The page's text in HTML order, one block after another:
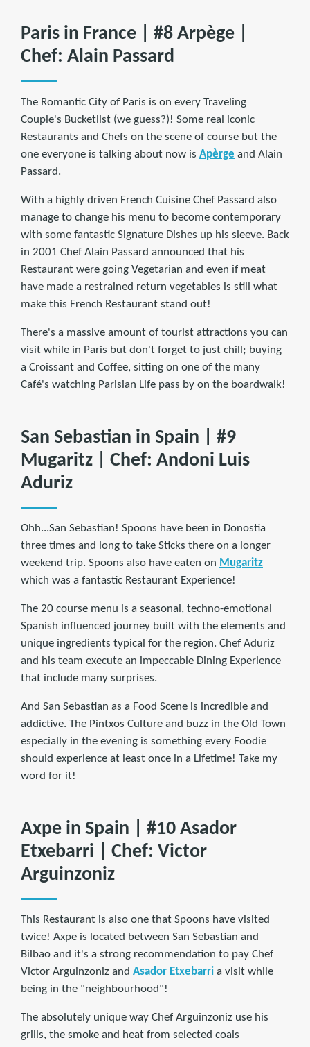
Paris in France | #8 Arpège |
Chef: Alain Passard
The Romantic City of Paris is on every Traveling
Couple's Bucketlist (we guess?)! Some real iconic
Restaurants and Chefs on the scene of course but the
one everyone is talking about now is Apèrge and Alain
Passard.
With a highly driven French Cuisine Chef Passard also
manage to change his menu to become contemporary
with some fantastic Signature Dishes up his sleeve. Back
in 2001 Chef Alain Passard announced that his
Restaurant were going Vegetarian and even if meat
have made a restrained return vegetables is still what
make this French Restaurant stand out!
There's a massive amount of tourist attractions you can
visit while in Paris but don't forget to just chill; buying
a Croissant and Coffee, sitting on one of the many
Café's watching Parisian Life pass by on the boardwalk!
San Sebastian in Spain | #9
Mugaritz | Chef: Andoni Luis
Aduriz
Ohh...San Sebastian! Spoons have been in Donostia
three times and long to take Sticks there on a longer
weekend trip. Spoons also have eaten on Mugaritz
which was a fantastic Restaurant Experience!
The 20 course menu is a seasonal, techno-emotional
Spanish influenced journey built with the elements and
unique ingredients typical for the region. Chef Aduriz
and his team execute an impeccable Dining Experience
that include many surprises.
And San Sebastian as a Food Scene is incredible and
addictive. The Pintxos Culture and buzz in the Old Town
especially in the evening is something every Foodie
should experience at least once in a Lifetime! Take my
word for it!
Axpe in Spain | #10 Asador
Etxebarri | Chef: Victor
Arguinzoniz
This Restaurant is also one that Spoons have visited
twice! Axpe is located between San Sebastian and
Bilbao and it's a strong recommendation to pay Chef
Victor Arguinzoniz and Asador Etxebarri a visit while
being in the "neighbourhood"!
The absolutely unique way Chef Arguinzoniz use his
grills, the smoke and heat from selected coals